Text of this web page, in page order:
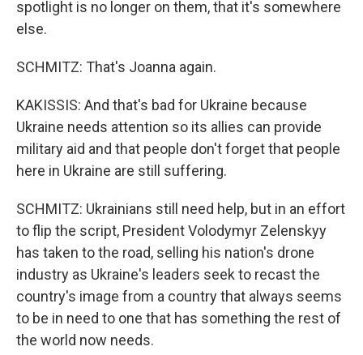
spotlight is no longer on them, that it's somewhere
else.
SCHMITZ: That's Joanna again.
KAKISSIS: And that's bad for Ukraine because
Ukraine needs attention so its allies can provide
military aid and that people don't forget that people
here in Ukraine are still suffering.
SCHMITZ: Ukrainians still need help, but in an effort
to flip the script, President Volodymyr Zelenskyy
has taken to the road, selling his nation's drone
industry as Ukraine's leaders seek to recast the
country's image from a country that always seems
to be in need to one that has something the rest of
the world now needs.